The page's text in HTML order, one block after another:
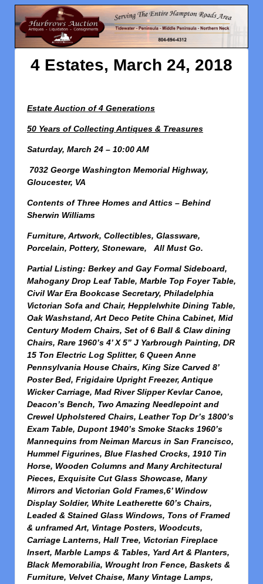
4 Estates, March 24, 2018
Estate Auction of 4 Generations
50 Years of Collecting Antiques & Treasures
Saturday, March 24 – 10:00 AM
7032 George Washington Memorial Highway,
Gloucester, VA
Contents of Three Homes and Attics – Behind
Sherwin Williams
Furniture, Artwork, Collectibles, Glassware,
Porcelain, Pottery, Stoneware, All Must Go.
Partial Listing: Berkey and Gay Formal Sideboard,
Mahogany Drop Leaf Table, Marble Top Foyer Table,
Civil War Era Bookcase Secretary, Philadelphia
Victorian Sofa and Chair, Hepplelwhite Dining Table,
Oak Washstand, Art Deco Petite China Cabinet, Mid
Century Modern Chairs, Set of 6 Ball & Claw dining
Chairs, Rare 1960’s 4’ X 5” J Yarbrough Painting, DR
15 Ton Electric Log Splitter, 6 Queen Anne
Pennsylvania House Chairs, King Size Carved 8’
Poster Bed, Frigidaire Upright Freezer, Antique
Wicker Carriage, Mad River Slipper Kevlar Canoe,
Deacon’s Bench, Two Amazing Needlepoint and
Crewel Upholstered Chairs, Leather Top Dr’s 1800’s
Exam Table, Dupont 1940’s Smoke Stacks 1960’s
Mannequins from Neiman Marcus in San Francisco,
Hummel Figurines, Blue Flashed Crocks, 1910 Tin
Horse, Wooden Columns and Many Architectural
Pieces, Exquisite Cut Glass Showcase, Many
Mirrors and Victorian Gold Frames,6’ Window
Display Soldier, White Leatherette 60’s Chairs,
Leaded & Stained Glass Windows, Tons of Framed
& unframed Art, Vintage Posters, Woodcuts,
Carriage Lanterns, Hall Tree, Victorian Fireplace
Insert, Marble Lamps & Tables, Yard Art & Planters,
Black Memorabilia, Wrought Iron Fence, Baskets &
Furniture, Velvet Chaise, Many Vintage Lamps,